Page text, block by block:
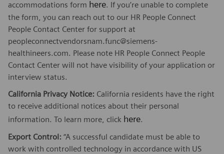
accommodations form here. If you’re unable to complete
the form, you can reach out to our HR People Connect
People Contact Center for support at
peopleconnectvendorsnam.func@siemens-
healthineers.com. Please note HR People Connect People
Contact Center will not have visibility of your application or
interview status.
California Privacy Notice: California residents have the right
to receive additional notices about their personal
information. To learn more, click here.
Export Control: “A successful candidate must be able to
work with controlled technology in accordance with US